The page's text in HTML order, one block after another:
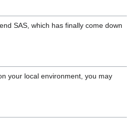
SAS, which has finally come down
your local environment, you may